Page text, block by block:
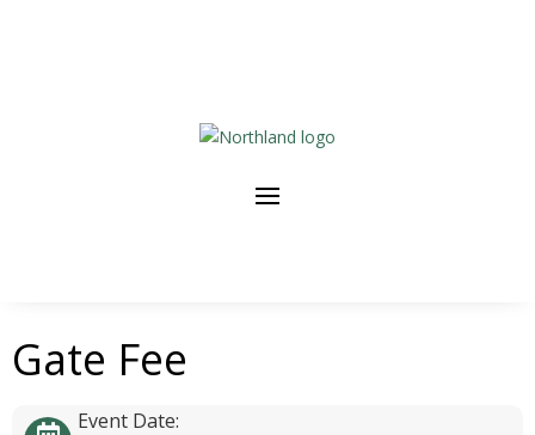
Gate Fee
Event Date: